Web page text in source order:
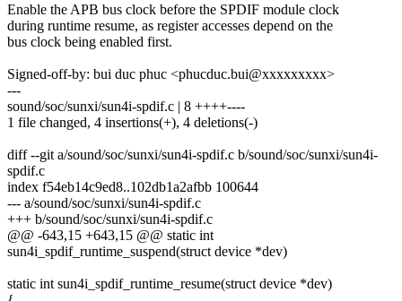
Enable the APB bus clock before the SPDIF module clock
during runtime resume, as register accesses depend on the
bus clock being enabled first.
Signed-off-by: bui duc phuc <phucduc.bui@xxxxxxxxx>
---
sound/soc/sunxi/sun4i-spdif.c | 8 ++++----
1 file changed, 4 insertions(+), 4 deletions(-)
diff --git a/sound/soc/sunxi/sun4i-spdif.c b/sound/soc/sunxi/sun4i-
spdif.c
index f54eb14c9ed8..102db1a2afbb 100644
--- a/sound/soc/sunxi/sun4i-spdif.c
+++ b/sound/soc/sunxi/sun4i-spdif.c
@@ -643,15 +643,15 @@ static int
sun4i_spdif_runtime_suspend(struct device *dev)
static int sun4i_spdif_runtime_resume(struct device *dev)